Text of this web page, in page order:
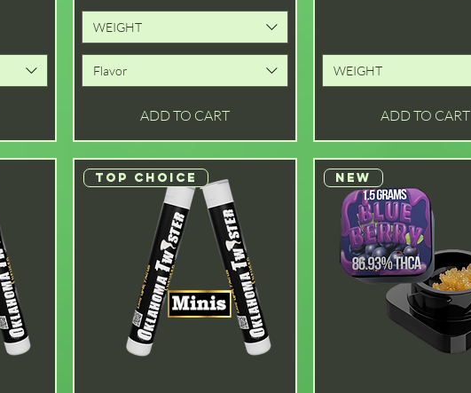
WEIGHT
Flavor
ADD TO CART
WEIGHT
ADD TO CART
Top choice New